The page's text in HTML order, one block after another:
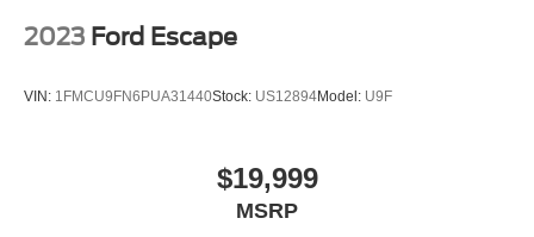
2023 Ford Escape
VIN: 1FMCU9FN6PUA31440Stock: US12894Model: U9F
$19,999
MSRP